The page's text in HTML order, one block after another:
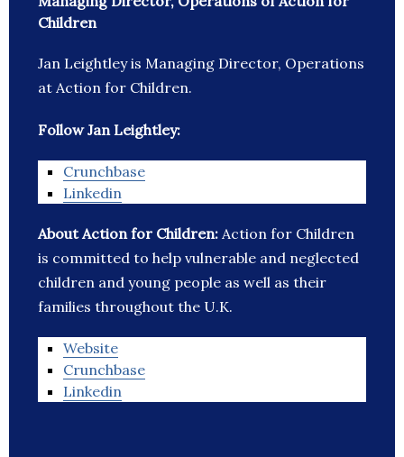
Children
Jan Leightley is Managing Director, Operations
at Action for Children.
Follow Jan Leightley:
Crunchbase
Linkedin
About Action for Children: Action for Children
is committed to help vulnerable and neglected
children and young people as well as their
families throughout the U.K.
Website
Crunchbase
Linkedin